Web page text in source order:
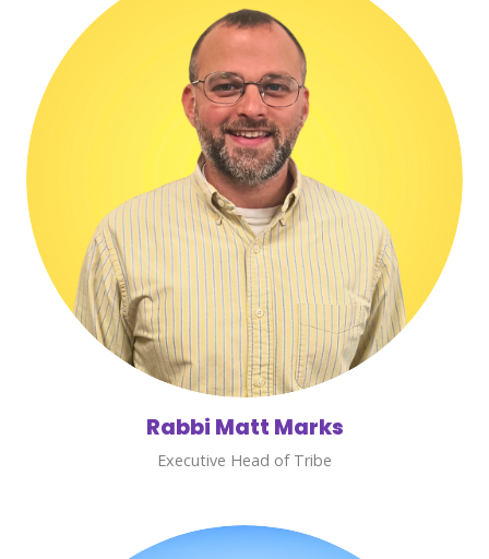
Rabbi Matt Marks
Executive Head of Tribe